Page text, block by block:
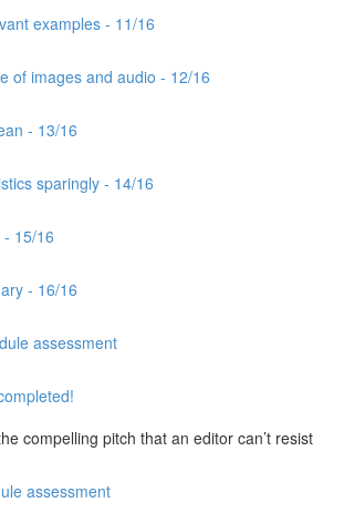
examples - 11/16
of images and audio - 12/16
- 13/16
sparingly - 14/16
- 15/16
- 16/16
assessment
compelling pitch that an editor can’t resist
assessment